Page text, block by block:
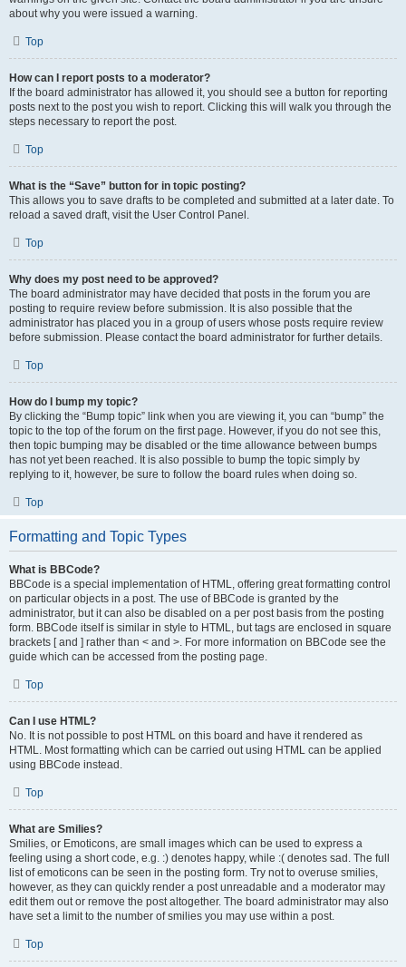
about why you were issued a warning.
Top
How can I report posts to a moderator?
If the board administrator has allowed it, you should see a button for reporting
posts next to the post you wish to report. Clicking this will walk you through the
steps necessary to report the post.
Top
What is the “Save” button for in topic posting?
This allows you to save drafts to be completed and submitted at a later date. To
reload a saved draft, visit the User Control Panel.
Top
Why does my post need to be approved?
The board administrator may have decided that posts in the forum you are
posting to require review before submission. It is also possible that the
administrator has placed you in a group of users whose posts require review
before submission. Please contact the board administrator for further details.
Top
How do I bump my topic?
By clicking the “Bump topic” link when you are viewing it, you can “bump” the
topic to the top of the forum on the first page. However, if you do not see this,
then topic bumping may be disabled or the time allowance between bumps
has not yet been reached. It is also possible to bump the topic simply by
replying to it, however, be sure to follow the board rules when doing so.
Top
Formatting and Topic Types
What is BBCode?
BBCode is a special implementation of HTML, offering great formatting control
on particular objects in a post. The use of BBCode is granted by the
administrator, but it can also be disabled on a per post basis from the posting
form. BBCode itself is similar in style to HTML, but tags are enclosed in square
brackets [ and ] rather than < and >. For more information on BBCode see the
guide which can be accessed from the posting page.
Top
Can I use HTML?
No. It is not possible to post HTML on this board and have it rendered as
HTML. Most formatting which can be carried out using HTML can be applied
using BBCode instead.
Top
What are Smilies?
Smilies, or Emoticons, are small images which can be used to express a
feeling using a short code, e.g. :) denotes happy, while :( denotes sad. The full
list of emoticons can be seen in the posting form. Try not to overuse smilies,
however, as they can quickly render a post unreadable and a moderator may
edit them out or remove the post altogether. The board administrator may also
have set a limit to the number of smilies you may use within a post.
Top